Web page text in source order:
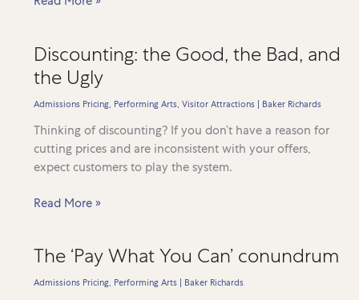
Coronavirus
response
Discounting: the Good, the Bad, and
the Ugly
Admissions Pricing, Performing Arts, Visitor Attractions| Baker Richards
Thinking of discounting? If you don’t have a reason for
cutting prices and are inconsistent with your offers,
expect customers to play the system.
Discounting:
the
Read More »
The ‘Pay What You Can’ conundrum
Admissions Pricing, Performing Arts| Baker Richards